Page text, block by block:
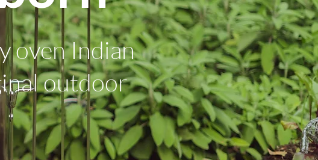
oven Indian
outdoor